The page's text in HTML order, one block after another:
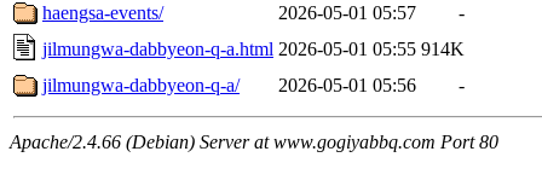
haengsa-events/
2026-05-01 05:57
-
jilmungwa-dabbyeon-q-a.html 2026-05-01 05:55 914K
jilmungwa-dabbyeon-q-a/
2026-05-01 05:56 -
Apache/2.4.66 (Debian) Server at www.gogiyabbq.com Port 80